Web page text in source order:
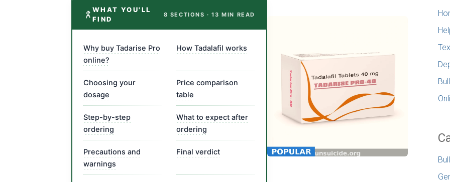
WHAT YOU'LL
FIND
8 SECTIONS · 13 MIN READ
Why buy Tadarise Pro
online?
How Tadalafil works
Choosing your
dosage
Price comparison
table
Step-by-step
ordering
What to expect after
ordering
Precautions and
warnings
Final verdict